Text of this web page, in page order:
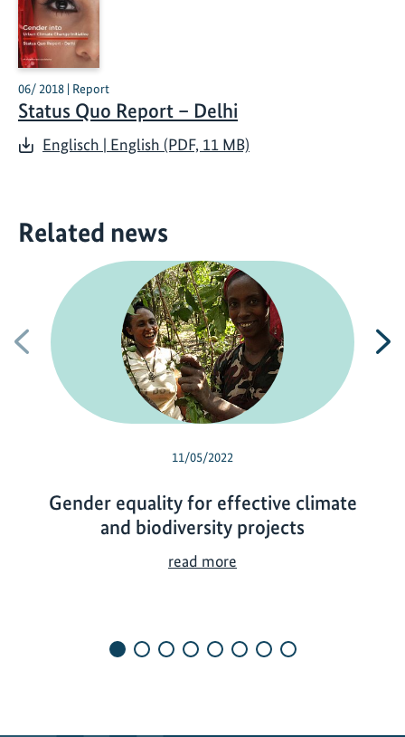
06/ 2018 | Report
Status Quo Report – Delhi
Englisch | English (PDF, 11 MB)
Related news
Previous
11/05/2022
Gender equality for effective climate
and biodiversity projects
read more
e